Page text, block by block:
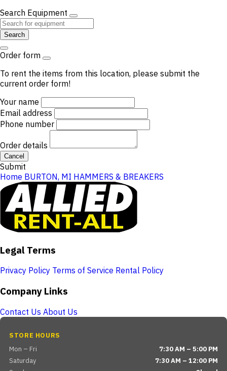
Search Equipment
Search
Order form
To rent the items from this location, please submit the
current order form!
Your name
Email address
Phone number
Order details
Cancel
Submit
Home BURTON, MI HAMMERS & BREAKERS
Legal Terms
Privacy Policy Terms of Service Rental Policy
Company Links
Contact Us About Us
STORE HOURS
Mon – Fri
7:30 AM – 5:00 PM
Saturday
7:30 AM – 12:00 PM